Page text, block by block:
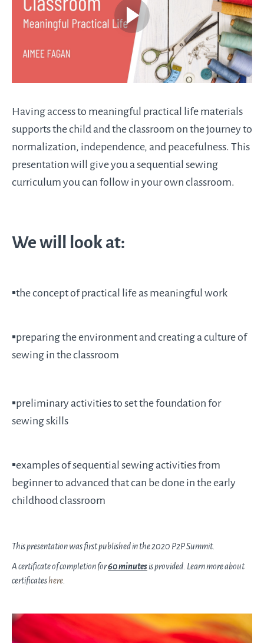
Having access to meaningful practical life materials
supports the child and the classroom on the journey to
normalization, independence, and peacefulness. This
presentation will give you a sequential sewing
curriculum you can follow in your own classroom.
We will look at:
▪️the concept of practical life as meaningful work
▪️preparing the environment and creating a culture of
sewing in the classroom
▪️preliminary activities to set the foundation for
sewing skills
▪️examples of sequential sewing activities from
beginner to advanced that can be done in the early
childhood classroom
This presentation was first published in the 2020 P2P Summit.
A certificate of completion for60 minutesis provided. Learn more about
certificateshere.